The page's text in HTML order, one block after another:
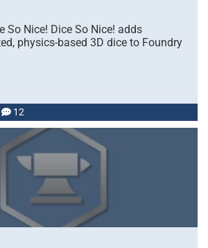
So Nice! Dice So Nice! adds
physics-based 3D dice to Foundry
12